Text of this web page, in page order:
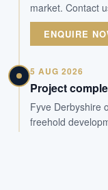
market. Contact
ENQUIRE
5 AUG 2026
Project
Fyve Derbyshire
freehold